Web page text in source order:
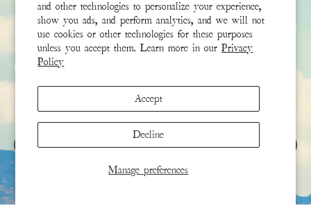
and other technologies to personalize your experience,
show you ads, and perform analytics, and we will not
use cookies or other technologies for these purposes
unless you accept them. Learn more in ourPrivacy
Policy
Manage preferences
Accept
Decline
First Name
Last Name
Email
SIGN UP
This site is protected by hCaptcha and the hCaptchaPrivacy Policy